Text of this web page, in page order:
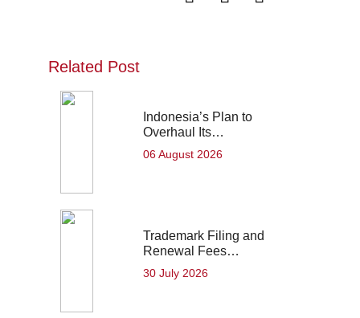
Related Post
Indonesia’s Plan to
Overhaul Its…
06 August 2026
Trademark Filing and
Renewal Fees…
30 July 2026